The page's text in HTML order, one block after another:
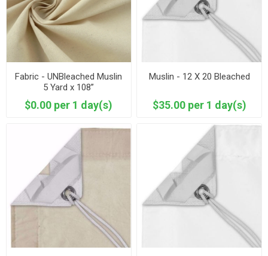
Fabric - UNBleached Muslin
5 Yard x 108”
$0.00 per 1 day(s)
Muslin - 12 X 20 Bleached
$35.00 per 1 day(s)